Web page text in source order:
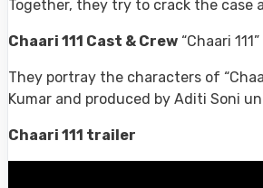
Together, they try to crack the
Chaari 111 Cast & Crew “Chaari
They portray the characters of
Kumar and produced by Aditi Soni
Chaari 111 trailer